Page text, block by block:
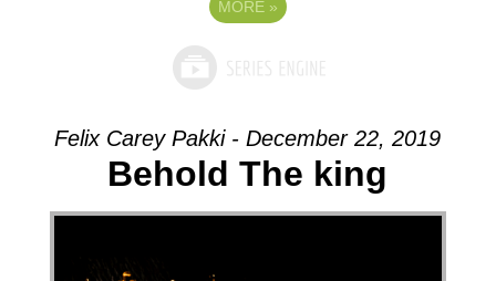
MORE »
Felix Carey Pakki - December 22, 2019
Behold The king